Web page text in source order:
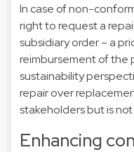
In case of non-
right to request a
subsidiary order – a
reimbursement of the
sustainability
repair over
stakeholders but is
Enhancing